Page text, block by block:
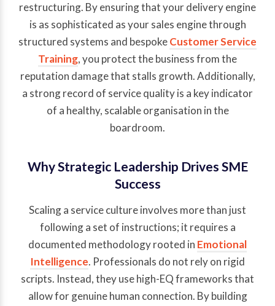
restructuring. By ensuring that your delivery engine
is as sophisticated as your sales engine through
structured systems and bespokeCustomer Service
Training, you protect the business from the
reputation damage that stalls growth. Additionally,
a strong record of service quality is a key indicator
of a healthy, scalable organisation in the
boardroom.
Why Strategic Leadership Drives SME
Success
Scaling a service culture involves more than just
following a set of instructions; it requires a
documented methodology rooted in Emotional
Intelligence. Professionals do not rely on rigid
scripts. Instead, they use high-EQ frameworks that
allow for genuine human connection. By building